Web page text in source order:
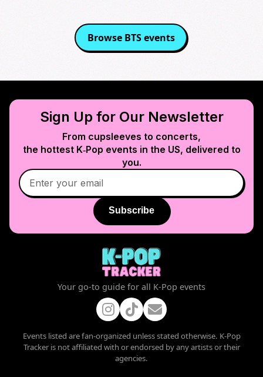
Browse BTSevents
Sign Up for Our Newsletter
From cupsleeves to concerts,
the hottest K‑Pop events in the US, delivered to
you.
Subscribe
Your go-to guide for all K-Pop events
Events listed are fan-organized unless stated otherwise. K-Pop
Tracker is not affiliated with or endorsed by any artists or their
agencies.